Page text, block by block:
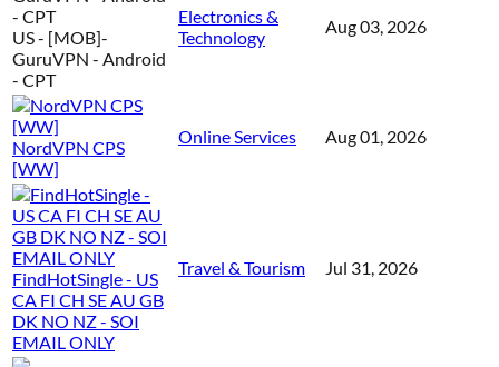
US - [MOB]-
GuruVPN - Android
- CPT
Electronics &
Technology
Aug 03, 2026
NordVPN CPS
[WW]
Online Services Aug 01, 2026
FindHotSingle - US
CA FI CH SE AU GB
DK NO NZ - SOI
EMAIL ONLY
Travel & Tourism Jul 31, 2026